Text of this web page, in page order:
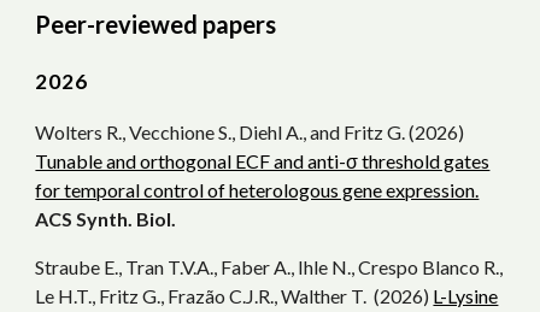
Peer-reviewed papers
2026
Wolters R., Vecchione S., Diehl A., and Fritz G. (2026)
Tunable and orthogonal ECF and anti-σ threshold gates
for temporal control of heterologous gene expression.
ACS Synth. Biol.
Straube E., Tran T.V.A., Faber A., Ihle N., Crespo Blanco R.,
Le H.T., Fritz G., Frazão C.J.R., Walther T. (2026) L-Lysine